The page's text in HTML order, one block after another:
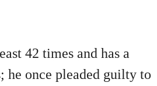
42 times and has a
he once pleaded guilty to